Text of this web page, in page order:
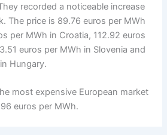
recorded a noticeable increase
The price is 89.76 euros per MWh
per MWh in Croatia, 112.92 euros
euros per MWh in Slovenia and
Hungary.
most expensive European market
euros per MWh.